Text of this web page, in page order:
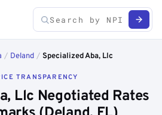
/ Deland / Specialized Aba, Llc
TRANSPARENCY
Llc Negotiated Rates